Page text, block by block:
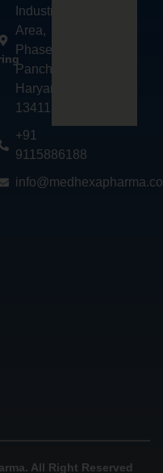
Industrial
Area,
Phase - 2,
Panchkula,
Haryana
134113
+91
9115886188
All Right Reserved